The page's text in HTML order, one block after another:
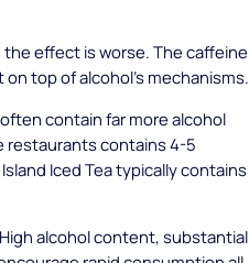
effect is worse. The caffeine
top of alcohol's mechanisms.
contain far more alcohol
restaurants contains 4-5
Iced Tea typically contains
alcohol content, substantial